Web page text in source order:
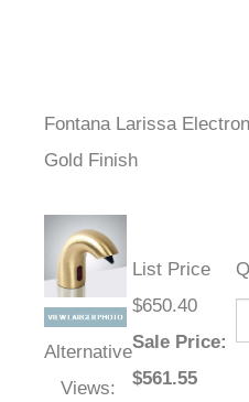
Fontana Larissa
Gold Finish
Alternative
Views:
List Price
$650.40
Sale Price:
$561.55